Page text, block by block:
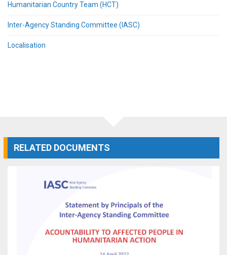
Humanitarian Country Team (HCT)
Inter-Agency Standing Committee (IASC)
Localisation
RELATED DOCUMENTS